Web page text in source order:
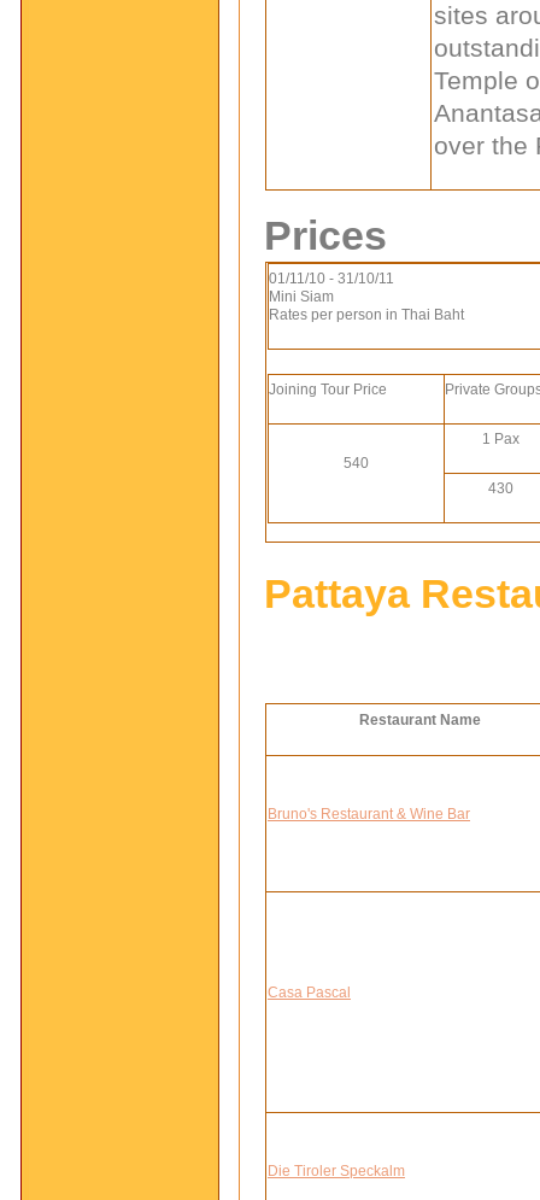
sites
Temple
over the
Prices
01/11/10 - 31/10/11
Mini Siam
Rates per person in Thai Baht
Joining Tour Price Private
540
1 Pax
430
Pattaya
Restaurant Name
Bruno's Restaurant & Wine Bar
Casa Pascal
Die Tiroler Speckalm